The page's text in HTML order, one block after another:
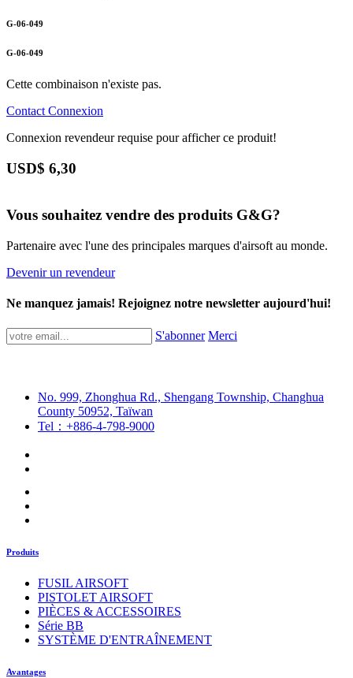
G-06-049
G-06-049
Cette combinaison n'existe pas.
Contact Connexion
Connexion revendeur requise pour afficher ce produit!
USD$ 6,30
Vous souhaitez vendre des produits G&G?
Partenaire avec l'une des principales marques d'airsoft au monde.
Devenir un revendeur
Ne manquez jamais! Rejoignez notre newsletter aujourd'hui!
S'abonner Merci
No. 999, Zhonghua Rd., Shengang Township, Changhua
County 50952, Taïwan
Tel：+886-4-798-9000
Produits
FUSIL AIRSOFT
PISTOLET AIRSOFT
PIÈCES & ACCESSOIRES
Série BB
SYSTÈME D'ENTRAÎNEMENT
Avantages